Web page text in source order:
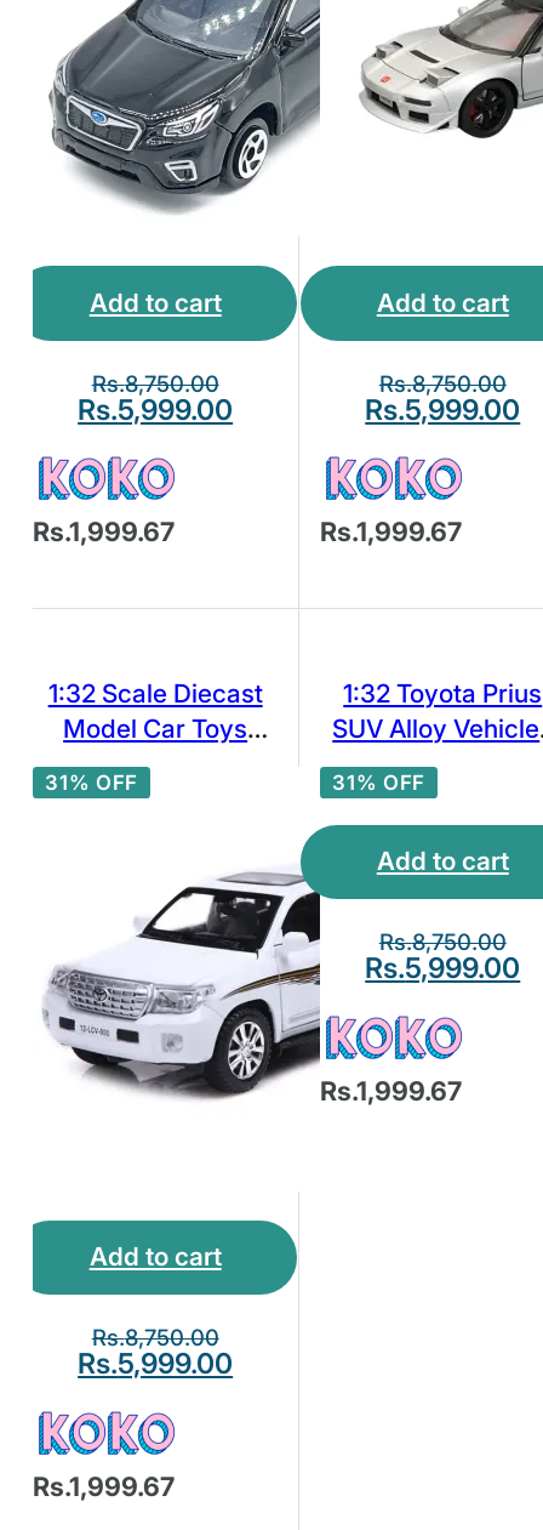
Add to cart
Rs.8,750.00
Rs.5,999.00
Rs.1,999.67
Add to cart
Rs.8,750.00
Rs.5,999.00
Rs.1,999.67
1:32 Scale Diecast
Model Car Toys
Toyota Land Cruiser
VXR SUV Pull Back
31% OFF
Add to cart
Rs.8,750.00
Rs.5,999.00
Rs.1,999.67
1:32 Toyota Prius
SUV Alloy
Diecast Metal
Miniature Scale
Model Sound＆
Collection
31% OFF
Add to cart
Rs.8,750.00
Rs.5,999.00
Rs.1,999.67